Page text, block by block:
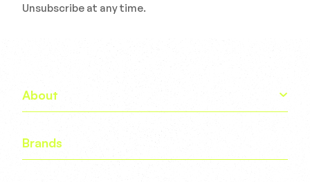
Unsubscribe at any time.
About
Brands